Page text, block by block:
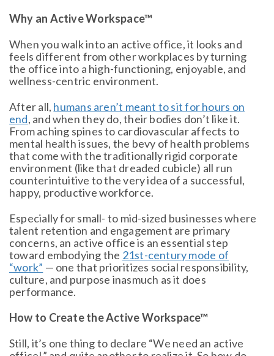
Why an Active Workspace™
When you walk into an active office, it looks and
feels different from other workplaces by turning
the office into a high-functioning, enjoyable, and
wellness-centric environment.
After all, humans aren’t meant to sit for hours on
end, and when they do, their bodies don’t like it.
From aching spines to cardiovascular affects to
mental health issues, the bevy of health problems
that come with the traditionally rigid corporate
environment (like that dreaded cubicle) all run
counterintuitive to the very idea of a successful,
happy, productive workforce.
Especially for small- to mid-sized businesses where
talent retention and engagement are primary
concerns, an active office is an essential step
toward embodying the 21st-century mode of
“work” — one that prioritizes social responsibility,
culture, and purpose inasmuch as it does
performance.
How to Create the Active Workspace™
Still, it’s one thing to declare “We need an active